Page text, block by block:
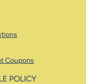
Coupons
POLICY